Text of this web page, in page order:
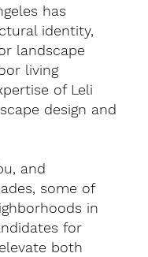
has
identity,
landscape
living
of Leli
design and
and
some of
in
for
both